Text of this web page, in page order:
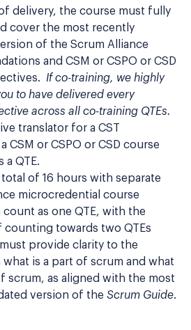
delivery, the course must fully
cover the most recently
of the Scrum Alliance
and CSM or CSPO or CSD
If co-training, we highly
to have delivered every
across all co-training QTEs.
translator for a CST
CSM or CSPO or CSD course
a QTE.
total of 16 hours with separate
microcredential course
as one QTE, with the
counting towards two QTEs
provide clarity to the
is a part of scrum and what
scrum, as aligned with the most
version of the Scrum Guide.​​